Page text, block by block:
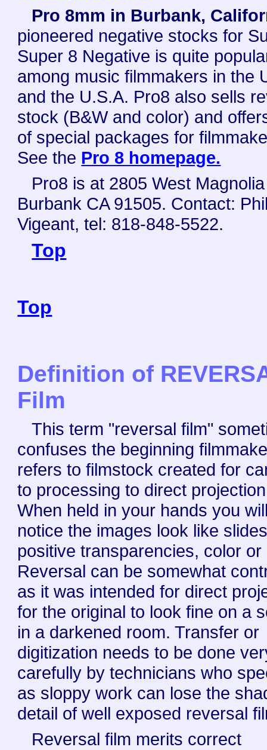
Pro 8mm in Burbank,
pioneered negative stocks for
Super 8 Negative is quite
among music filmmakers in the
and the U.S.A. Pro8 also sells
stock (B&W and color) and
of special packages for
See the Pro 8 homepage.
Pro8 is at 2805 West
Burbank CA 91505. Contact:
Vigeant, tel: 818-848-5522.
Top
Top
Definition of
Film
This term "reversal film"
confuses the beginning
refers to filmstock created for
to processing to direct
When held in your hands you
notice the images look like
positive transparencies, color or
Reversal can be somewhat
as it was intended for direct
for the original to look fine on a
in a darkened room. Transfer or
digitization needs to be done
carefully by technicians who
as sloppy work can lose the
detail of well exposed reversal
Reversal film merits correct